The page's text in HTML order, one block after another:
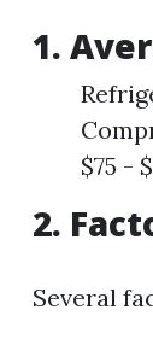
1.
$75 -
2.
Several